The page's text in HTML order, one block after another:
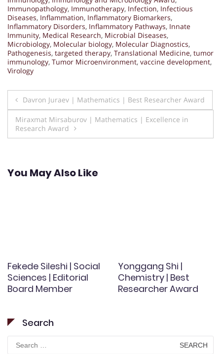
Immunopathology, Immunotherapy, Infection, Infectious
Diseases, Inflammation, Inflammatory Biomarkers,
Inflammatory Disorders, Inflammatory Pathways, Innate
Immunity, Medical Research, Microbial Diseases,
Microbiology, Molecular biology, Molecular Diagnostics,
Pathogenesis, targeted therapy, Translational Medicine, tumor
immunology, Tumor Microenvironment, vaccine development,
Virology
Post
navigation
Davron Juraev | Mathematics | Best Researcher Award
Miraxmat Mirsaburov | Mathematics | Excellence in
Research Award
You May Also Like
Fekede Sileshi | Social
Sciences | Editorial
Board Member
Yonggang Shi |
Chemistry | Best
Researcher Award
Search
for: